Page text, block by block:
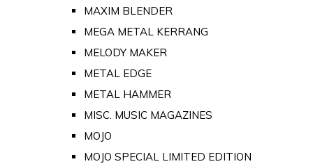
MAXIM BLENDER
MEGA METAL KERRANG
MELODY MAKER
METAL EDGE
METAL HAMMER
MISC. MUSIC MAGAZINES
MOJO
MOJO SPECIAL LIMITED EDITION